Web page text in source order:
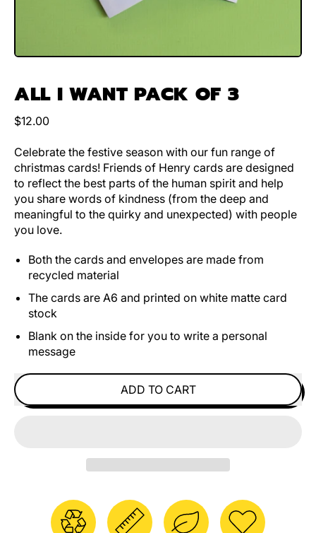
ALL I WANT PACK OF 3
Regular price
$12.00
Celebrate the festive season with our fun range of
christmas cards! Friends of Henry cards are designed
to reflect the best parts of the human spirit and help
you share words of kindness (from the deep and
meaningful to the quirky and unexpected) with people
you love.
Both the cards and envelopes are made from
recycled material
The cards are A6 and printed on white matte card
stock
Blank on the inside for you to write a personal
message
ADD TO CART